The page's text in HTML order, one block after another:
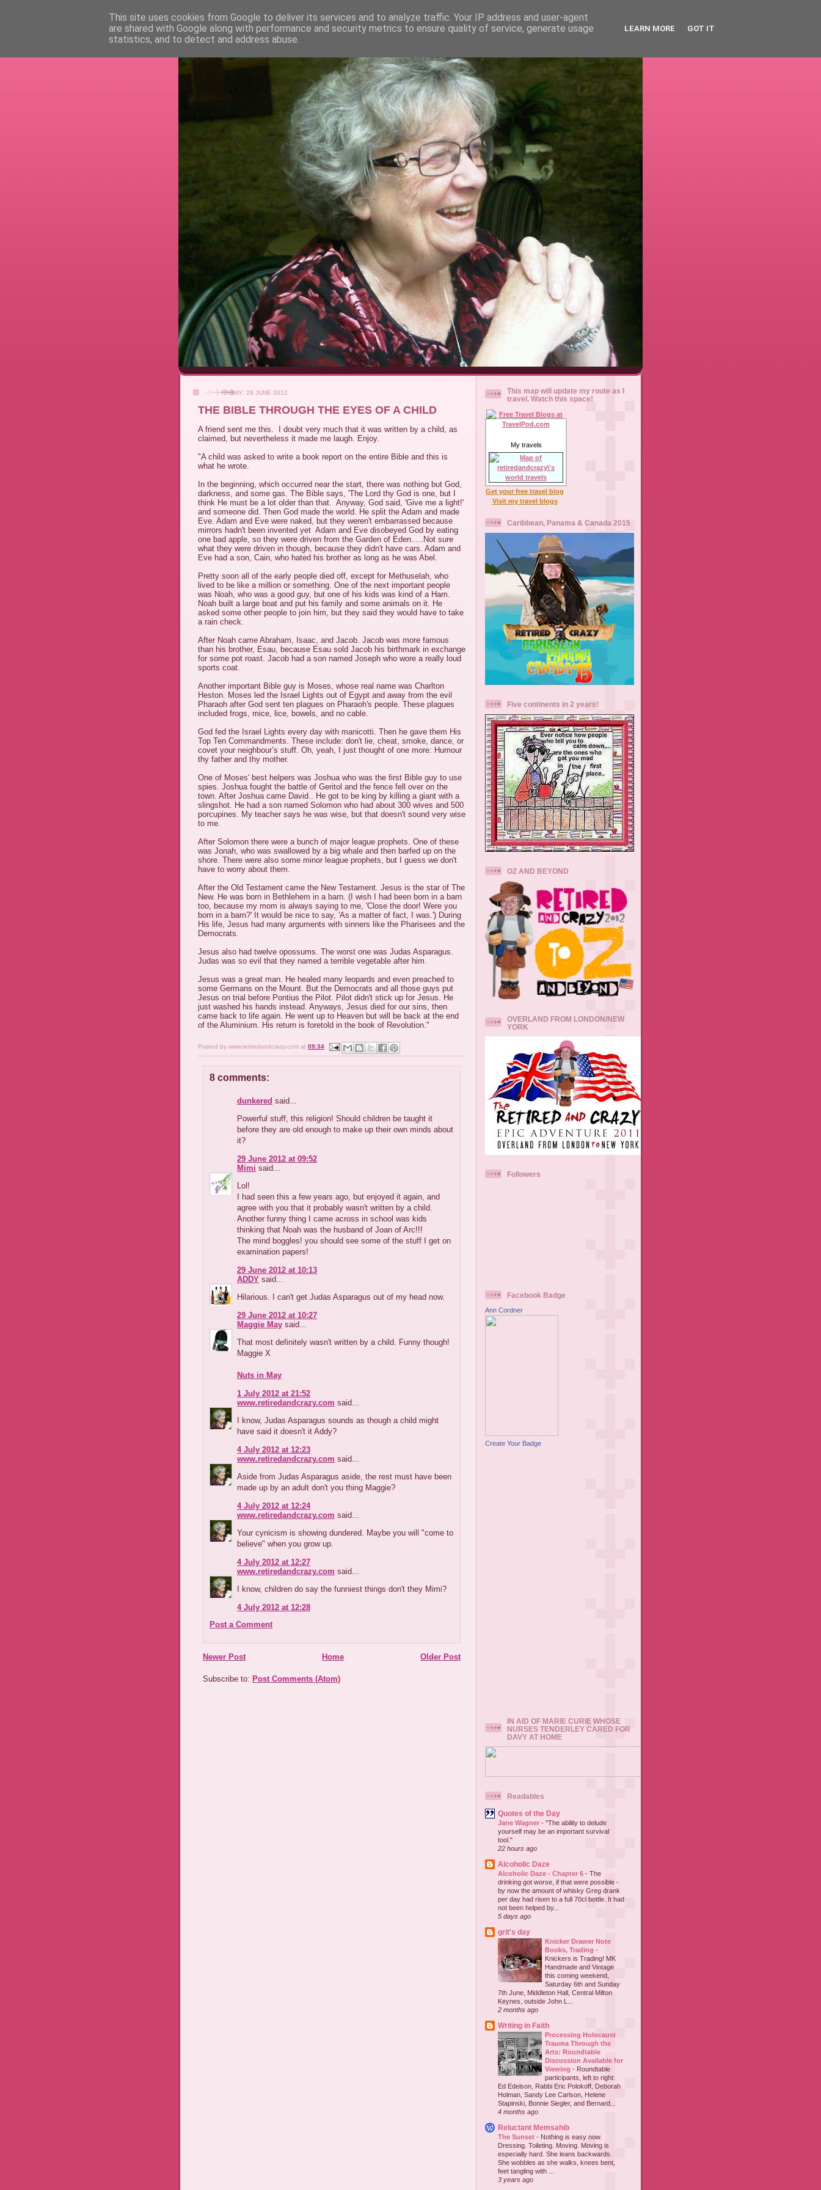
RETIRED AND CRAZY- ME? SURELY NOT!
FRIDAY, 29 JUNE 2012
THE BIBLE THROUGH THE EYES OF A CHILD
A friend sent me this. I doubt very much that it was written by a child, as
claimed, but nevertheless it made me laugh. Enjoy.
"A child was asked to write a book report on the entire Bible and this is
what he wrote.
In the beginning, which occurred near the start, there was nothing but God,
darkness, and some gas. The Bible says, 'The Lord thy God is one, but I
think He must be a lot older than that. Anyway, God said, 'Give me a light!'
and someone did. Then God made the world. He split the Adam and made
Eve. Adam and Eve were naked, but they weren't embarrassed because
mirrors hadn't been invented yet Adam and Eve disobeyed God by eating
one bad apple, so they were driven from the Garden of Eden.....Not sure
what they were driven in though, because they didn't have cars. Adam and
Eve had a son, Cain, who hated his brother as long as he was Abel.
Pretty soon all of the early people died off, except for Methuselah, who
lived to be like a million or something. One of the next important people
was Noah, who was a good guy, but one of his kids was kind of a Ham.
Noah built a large boat and put his family and some animals on it. He
asked some other people to join him, but they said they would have to take
a rain check.
After Noah came Abraham, Isaac, and Jacob. Jacob was more famous
than his brother, Esau, because Esau sold Jacob his birthmark in exchange
for some pot roast. Jacob had a son named Joseph who wore a really loud
sports coat.
Another important Bible guy is Moses, whose real name was Charlton
Heston. Moses led the Israel Lights out of Egypt and away from the evil
Pharaoh after God sent ten plagues on Pharaoh's people. These plagues
included frogs, mice, lice, bowels, and no cable.
God fed the Israel Lights every day with manicotti. Then he gave them His
Top Ten Commandments. These include: don't lie, cheat, smoke, dance, or
covet your neighbour’s stuff. Oh, yeah, I just thought of one more: Humour
thy father and thy mother.
One of Moses' best helpers was Joshua who was the first Bible guy to use
spies. Joshua fought the battle of Geritol and the fence fell over on the
town. After Joshua came David.. He got to be king by killing a giant with a
slingshot. He had a son named Solomon who had about 300 wives and 500
porcupines. My teacher says he was wise, but that doesn't sound very wise
to me.
After Solomon there were a bunch of major league prophets. One of these
was Jonah, who was swallowed by a big whale and then barfed up on the
shore. There were also some minor league prophets, but I guess we don't
have to worry about them.
After the Old Testament came the New Testament. Jesus is the star of The
New. He was born in Bethlehem in a barn. (I wish I had been born in a barn
too, because my mom is always saying to me, 'Close the door! Were you
born in a barn?' It would be nice to say, 'As a matter of fact, I was.') During
His life, Jesus had many arguments with sinners like the Pharisees and the
Democrats.
Jesus also had twelve opossums. The worst one was Judas Asparagus.
Judas was so evil that they named a terrible vegetable after him.
Jesus was a great man. He healed many leopards and even preached to
some Germans on the Mount. But the Democrats and all those guys put
Jesus on trial before Pontius the Pilot. Pilot didn't stick up for Jesus. He
just washed his hands instead. Anyways, Jesus died for our sins, then
came back to life again. He went up to Heaven but will be back at the end
of the Aluminium. His return is foretold in the book of Revolution."
Posted by www.retiredandcrazy.com at 09:34
8 comments:
dunkered said...
Powerful stuff, this religion! Should children be taught it
before they are old enough to make up their own minds about
it?
29 June 2012 at 09:52
Mimi said...
Lol!
I had seen this a few years ago, but enjoyed it again, and
agree with you that it probably wasn't written by a child.
Another funny thing I came across in school was kids
thinking that Noah was the husband of Joan of Arc!!!
The mind boggles! you should see some of the stuff I get on
examination papers!
29 June 2012 at 10:13
ADDY said...
Hilarious. I can't get Judas Asparagus out of my head now.
29 June 2012 at 10:27
Maggie May said...
That most definitely wasn't written by a child. Funny though!
Maggie X
Nuts in May
1 July 2012 at 21:52
www.retiredandcrazy.com said...
I know, Judas Asparagus sounds as though a child might
have said it doesn't it Addy?
4 July 2012 at 12:23
www.retiredandcrazy.com said...
Aside from Judas Asparagus aside, the rest must have been
made up by an adult don't you thing Maggie?
4 July 2012 at 12:24
www.retiredandcrazy.com said...
Your cynicism is showing dundered. Maybe you will "come to
believe" when you grow up.
4 July 2012 at 12:27
www.retiredandcrazy.com said...
I know, children do say the funniest things don't they Mimi?
4 July 2012 at 12:28
Post a Comment
Newer Post Older Post
Home
Subscribe to: Post Comments (Atom)
This map will update my route as I
travel. Watch this space!
My travels
Get your free travel blog
Visit my travel blogs
Caribbean, Panama & Canada 2015
Five continents in 2 years!
OZ AND BEYOND
OVERLAND FROM LONDON/NEW
YORK
Followers
Facebook Badge
Ann Cordner
Create Your Badge
IN AID OF MARIE CURIE WHOSE
NURSES TENDERLEY CARED FOR
DAVY AT HOME
Readables
Quotes of the Day
Jane Wagner - "The ability to delude
yourself may be an important survival
tool."
22 hours ago
Alcoholic Daze
Alcoholic Daze - Chapter 6 - The
drinking got worse, if that were possible -
by now the amount of whisky Greg drank
per day had risen to a full 70cl bottle. It had
not been helped by...
5 days ago
grit's day
Knicker Drawer Note
Books, Trading -
Knickers is Trading! MK
Handmade and Vintage
this coming weekend,
Saturday 6th and Sunday
7th June, Middleton Hall, Central Milton
Keynes, outside John L...
2 months ago
Writing in Faith
Processing Holocaust
Trauma Through the
Arts: Roundtable
Discussion Available for
Viewing - Roundtable
participants, left to right:
Ed Edelson, Rabbi Eric Polokoff, Deborah
Holman, Sandy Lee Carlson, Helene
Stapinski, Bonnie Siegler, and Bernard...
4 months ago
Reluctant Memsahib
The Sunset - Nothing is easy now.
Dressing. Toileting. Moving. Moving is
especially hard. She leans backwards.
She wobbles as she walks, knees bent,
feet tangling with ...
3 years ago
This site uses cookies from Google to deliver its services and to analyze traffic. Your IP address and user-agent
are shared with Google along with performance and security metrics to ensure quality of service, generate usage
statistics, and to detect and address abuse.
LEARN MORE GOT IT